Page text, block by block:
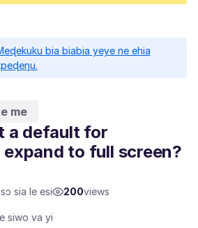
bia biabia yeye ne ehia
me
a default for
to full screen?
sia le esi 200views
siwo va yi